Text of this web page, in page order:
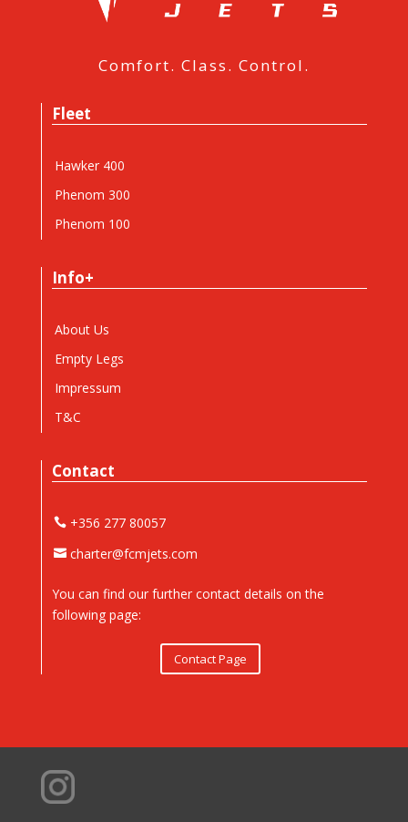
Comfort. Class. Control.
Fleet
Hawker 400
Phenom 300
Phenom 100
Info+
About Us
Empty Legs
Impressum
T&C
Contact
+356 277 80057
charter@fcmjets.com
You can find our further contact details on the
following page:
Contact Page